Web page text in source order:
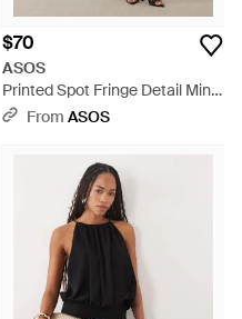
$70
ASOS
Printed Spot Fringe Detail Mini
Dress With Batwing Sleeve -
From ASOS